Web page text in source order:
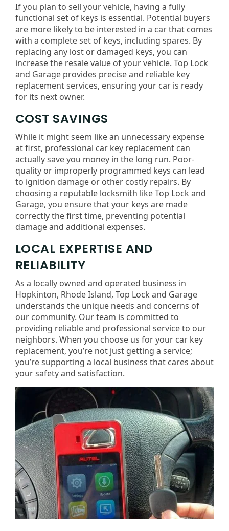
If you plan to sell your vehicle, having a fully
functional set of keys is essential. Potential buyers
are more likely to be interested in a car that comes
with a complete set of keys, including spares. By
replacing any lost or damaged keys, you can
increase the resale value of your vehicle. Top Lock
and Garage provides precise and reliable key
replacement services, ensuring your car is ready
for its next owner.
COST SAVINGS
While it might seem like an unnecessary expense
at first, professional car key replacement can
actually save you money in the long run. Poor-
quality or improperly programmed keys can lead
to ignition damage or other costly repairs. By
choosing a reputable locksmith like Top Lock and
Garage, you ensure that your keys are made
correctly the first time, preventing potential
damage and additional expenses.
LOCAL EXPERTISE AND
RELIABILITY
As a locally owned and operated business in
Hopkinton, Rhode Island, Top Lock and Garage
understands the unique needs and concerns of
our community. Our team is committed to
providing reliable and professional service to our
neighbors. When you choose us for your car key
replacement, you’re not just getting a service;
you’re supporting a local business that cares about
your safety and satisfaction.